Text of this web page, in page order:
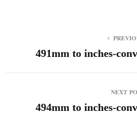
491mm to inches-
NEXT
494mm to inches-